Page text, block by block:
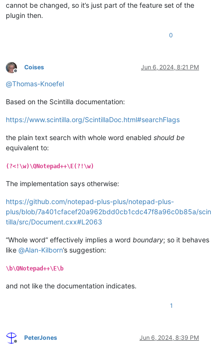
cannot be changed, so it’s just part of the feature set of the
plugin then.
0
Offline
Coises Jun 6, 2024, 8:21 PM
@Thomas-Knoefel
Based on the Scintilla documentation:
https://www.scintilla.org/ScintillaDoc.html#searchFlags
the plain text search with whole word enabled should be
equivalent to:
(?<!\w)\QNotepad++\E(?!\w)
The implementation says otherwise:
https://github.com/notepad-plus-plus/notepad-plus-
plus/blob/7a401cfacef20a962bdd0cb1cdc47f8a96c0b85a/scin
tilla/src/Document.cxx#L2063
“Whole word” effectively implies a word boundary; so it behaves
like @Alan-Kilborn’s suggestion:
\b\QNotepad++\E\b
and not like the documentation indicates.
1
Offline
PeterJones Jun 6, 2024, 8:39 PM